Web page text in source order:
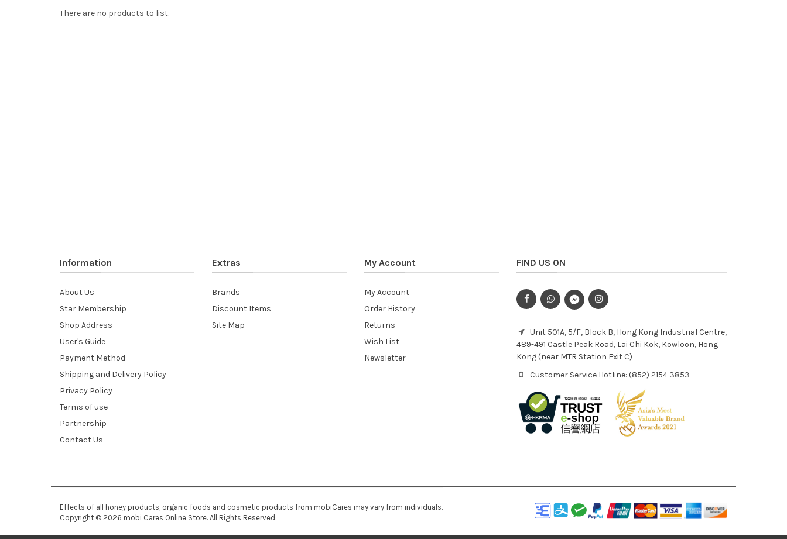
There are no products to list.
Information
About Us
Star Membership
Shop Address
User's Guide
Payment Method
Shipping and Delivery Policy
Privacy Policy
Terms of use
Partnership
Contact Us
Extras
Brands
Discount Items
Site Map
My Account
My Account
Order History
Returns
Wish List
Newsletter
FIND US ON
Unit 501A, 5/F, Block B, Hong Kong Industrial Centre,
489-491 Castle Peak Road, Lai Chi Kok, Kowloon, Hong
Kong (near MTR Station Exit C)
Customer Service Hotline: (852) 2154 3853
Effects of all honey products, organic foods and cosmetic products from mobiCares may vary from individuals.
Copyright © 2026 mobi Cares Online Store. All Rights Reserved.